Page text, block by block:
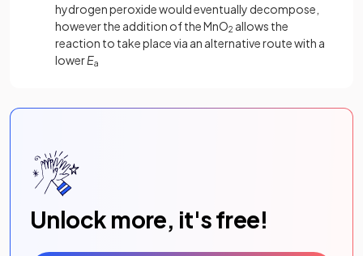
hydrogen peroxide would eventually decompose,
however the addition of the MnO2 allows the
reaction to take place via an alternative route with a
lowerEa
Unlock more, it's free!